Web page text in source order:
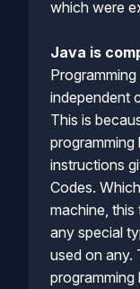
which were
Java is
independent
This is
instructions
Codes.
machine,
any special
used on any.
programming